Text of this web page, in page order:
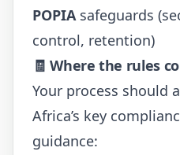
POPIA safeguards
control, retention)
🧾 Where the rules
Your process should
Africa’s key
guidance: